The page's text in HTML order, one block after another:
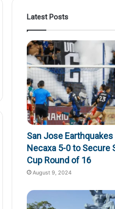
Latest Posts
San Jose
Necaxa 5-0 to Secure
Cup Round of 16
August 9, 2024